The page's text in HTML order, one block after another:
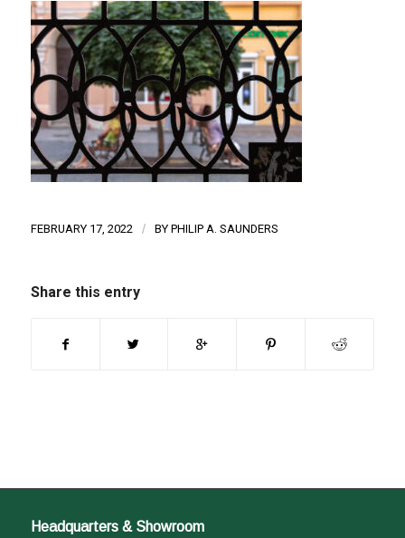
FEBRUARY 17, 2022 / BY PHILIP A. SAUNDERS
Share this entry
Headquarters & Showroom